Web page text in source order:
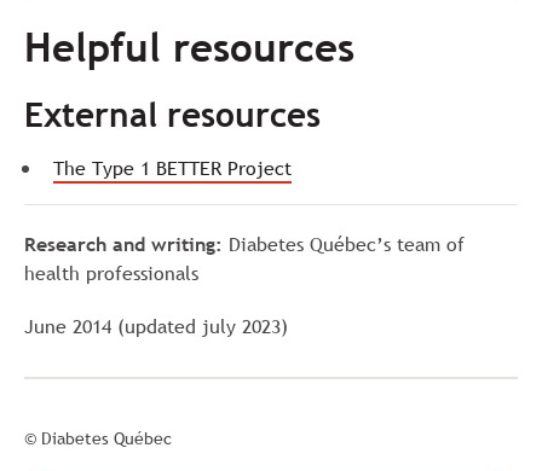
Helpful resources
External resources
The Type 1 BETTER Project
Research and writing: Diabetes Québec’s team of
health professionals
June 2014 (updated july 2023)
© Diabetes Québec